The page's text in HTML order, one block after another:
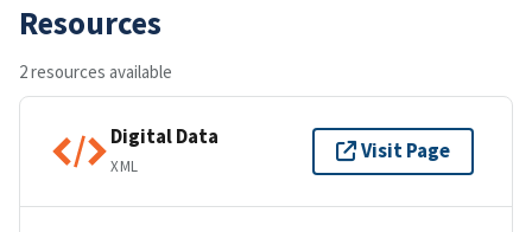
Resources
2 resources available
Digital Data
XML
Visit Page